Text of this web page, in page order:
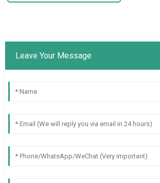
Leave Your Message